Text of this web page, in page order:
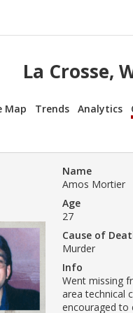
La Crosse,
Map Trends Analytics
Name
Amos Mortier
Age
27
Cause of
Murder
Info
Went missing
area technical
encouraged to